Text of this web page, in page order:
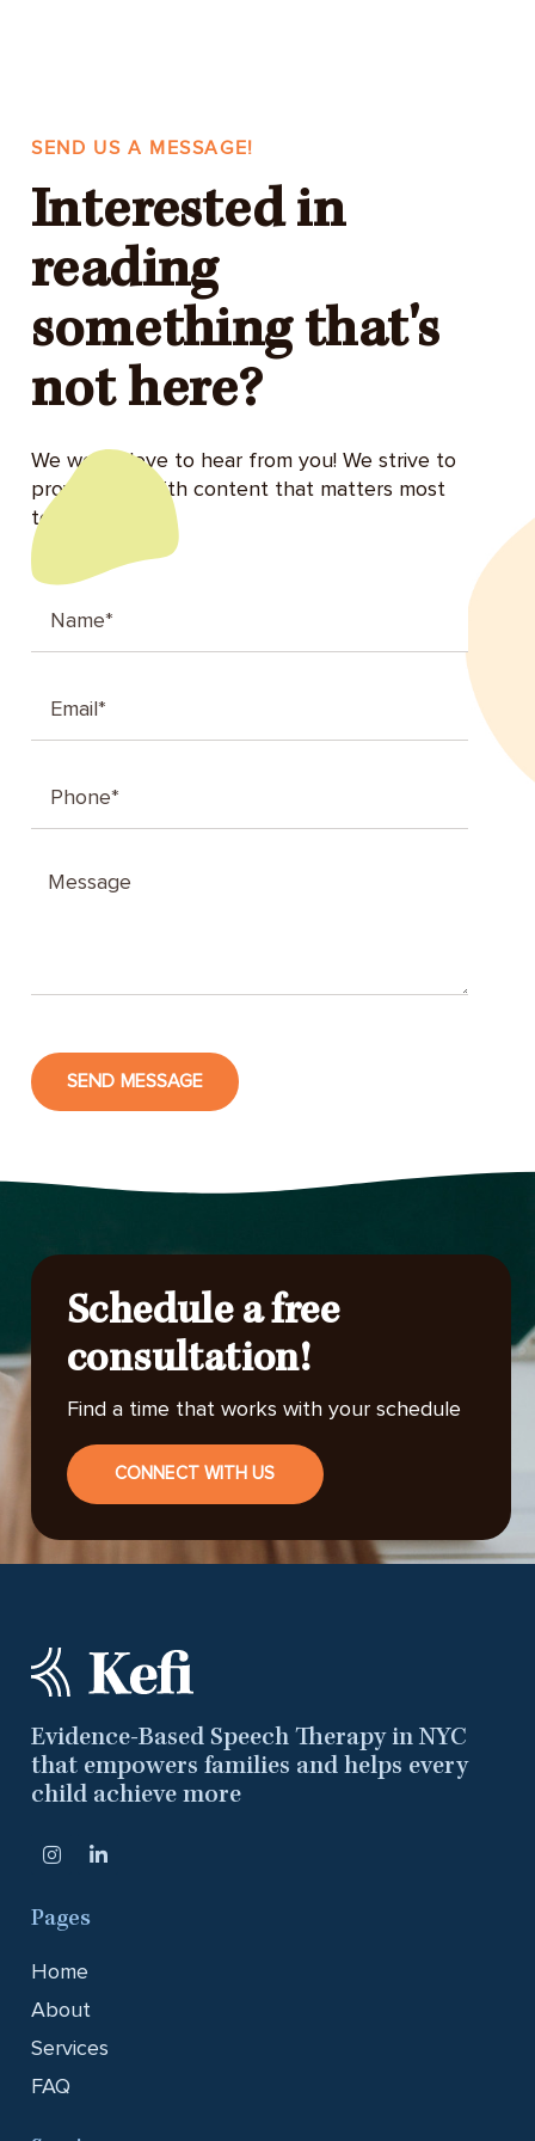
SEND US A MESSAGE!
Interested in
reading
something that's
not here?
We would love to hear from you! We strive to
provide you with content that matters most
to you
SEND MESSAGE
Schedule a free
consultation!
Find a time that works with your schedule
CONNECT WITH US
Evidence-Based Speech Therapy in NYC
that empowers families and helps every
child achieve more
Pages
Home
About
Services
FAQ